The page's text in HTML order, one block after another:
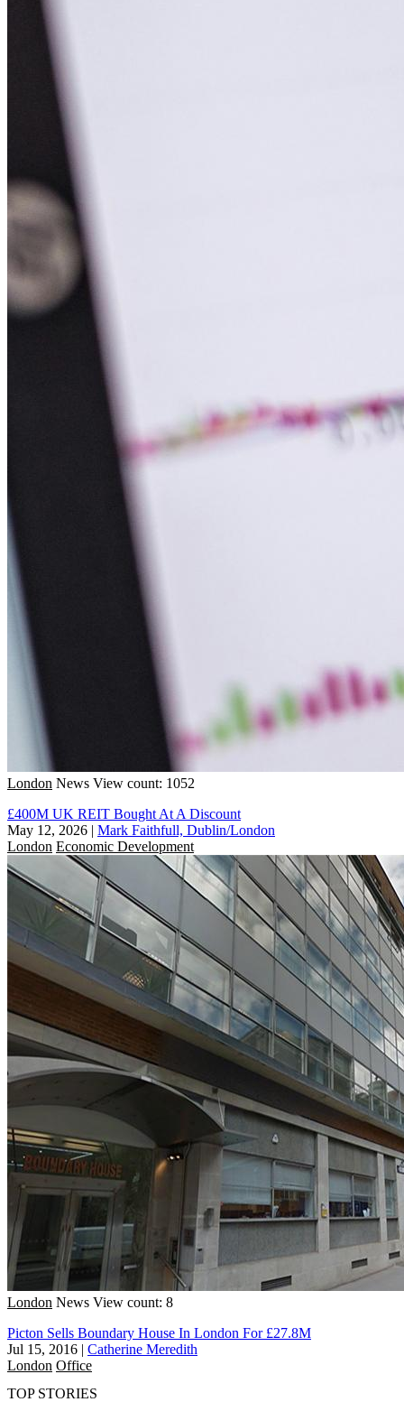
London News View count: 1052
£400M UK REIT Bought At A Discount
May 12, 2026 | Mark Faithfull, Dublin/London
London Economic Development
London News View count: 8
Picton Sells Boundary House In London For £27.8M
Jul 15, 2016 | Catherine Meredith
London Office
TOP STORIES